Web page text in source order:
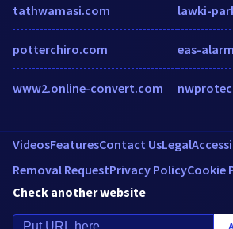
tathwamasi.com
potterchiro.com
www2.online-convert.com
lawki-
eas-
VideosFeaturesContact UsLegal
Removal RequestPrivacy PolicyCookie
Check another website